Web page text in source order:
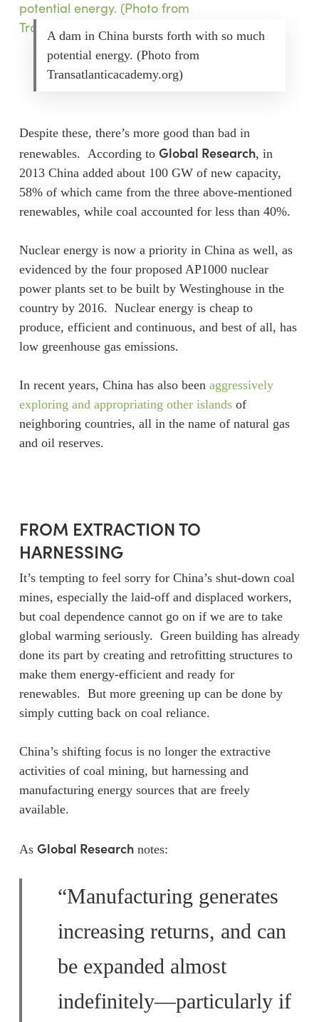
A dam in China bursts forth with so much
potential energy. (Photo from
Transatlanticacademy.org)
Despite these, there’s more good than bad in
renewables. According to Global Research, in
2013 China added about 100 GW of new capacity,
58% of which came from the three above-mentioned
renewables, while coal accounted for less than 40%.
Nuclear energy is now a priority in China as well, as
evidenced by the four proposed AP1000 nuclear
power plants set to be built by Westinghouse in the
country by 2016. Nuclear energy is cheap to
produce, efficient and continuous, and best of all, has
low greenhouse gas emissions.
In recent years, China has also been aggressively
exploring and appropriating other islandsof
neighboring countries, all in the name of natural gas
and oil reserves.
FROM EXTRACTION TO
HARNESSING
It’s tempting to feel sorry for China’s shut-down coal
mines, especially the laid-off and displaced workers,
but coal dependence cannot go on if we are to take
global warming seriously. Green building has already
done its part by creating and retrofitting structures to
make them energy-efficient and ready for
renewables. But more greening up can be done by
simply cutting back on coal reliance.
China’s shifting focus is no longer the extractive
activities of coal mining, but harnessing and
manufacturing energy sources that are freely
available.
As Global Researchnotes:
“Manufacturing generates
increasing returns, and can
be expanded almost
indefinitely—particularly if